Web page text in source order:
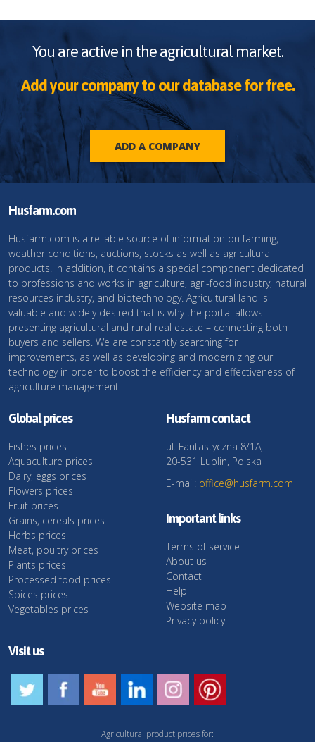
You are active in the agricultural market.
Add your company to our database for free.
ADD A COMPANY
Husfarm.com
Husfarm.com is a reliable source of information on farming,
weather conditions, auctions, stocks as well as agricultural
products. In addition, it contains a special component dedicated
to professions and works in agriculture, agri-food industry, natural
resources industry, and biotechnology. Agricultural land is
valuable and widely desired that is why the portal allows
presenting agricultural and rural real estate – connecting both
buyers and sellers. We are constantly searching for
improvements, as well as developing and modernizing our
technology in order to boost the efficiency and effectiveness of
agriculture management.
Global prices
Fishes prices
Aquaculture prices
Dairy, eggs prices
Flowers prices
Fruit prices
Grains, cereals prices
Herbs prices
Meat, poultry prices
Plants prices
Processed food prices
Spices prices
Vegetables prices
Husfarm contact
ul. Fantastyczna 8/1A,
20-531 Lublin, Polska
E-mail: office@husfarm.com
Important links
Terms of service
About us
Contact
Help
Website map
Privacy policy
Visit us
Agricultural product prices for: